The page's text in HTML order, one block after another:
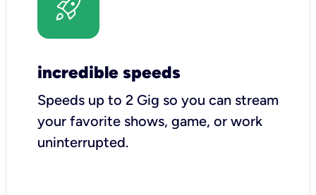
incredible speeds
Speeds up to 2 Gig so you can stream
your favorite shows, game, or work
uninterrupted.